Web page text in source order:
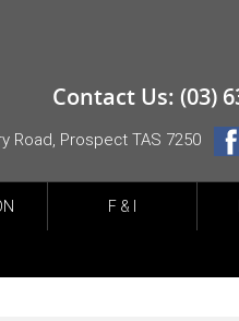
Contact Us: (03)
Road, Prospect TAS 7250
F & I